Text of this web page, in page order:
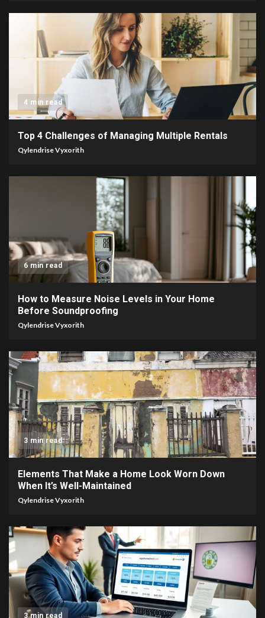
4 min read
Top 4 Challenges of Managing Multiple Rentals
Qylendrise Vyxorith
6 min read
How to Measure Noise Levels in Your Home
Before Soundproofing
Qylendrise Vyxorith
3 min read
Elements That Make a Home Look Worn Down
When It’s Well-Maintained
Qylendrise Vyxorith
3 min read